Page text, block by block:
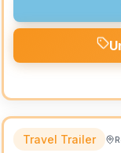
Travel Trailer